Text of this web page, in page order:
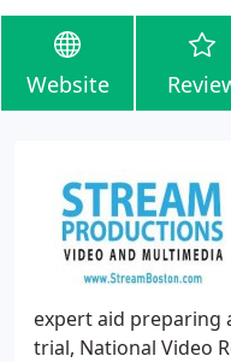
Website
expert aid preparing
trial, National Video